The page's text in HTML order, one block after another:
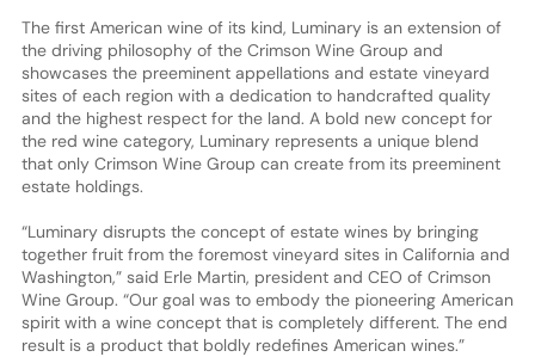
The first American wine of its kind, Luminary is an extension of
the driving philosophy of the Crimson Wine Group and
showcases the preeminent appellations and estate vineyard
sites of each region with a dedication to handcrafted quality
and the highest respect for the land. A bold new concept for
the red wine category, Luminary represents a unique blend
that only Crimson Wine Group can create from its preeminent
estate holdings.
“Luminary disrupts the concept of estate wines by bringing
together fruit from the foremost vineyard sites in California and
Washington,” said Erle Martin, president and CEO of Crimson
Wine Group. “Our goal was to embody the pioneering American
spirit with a wine concept that is completely different. The end
result is a product that boldly redefines American wines.”